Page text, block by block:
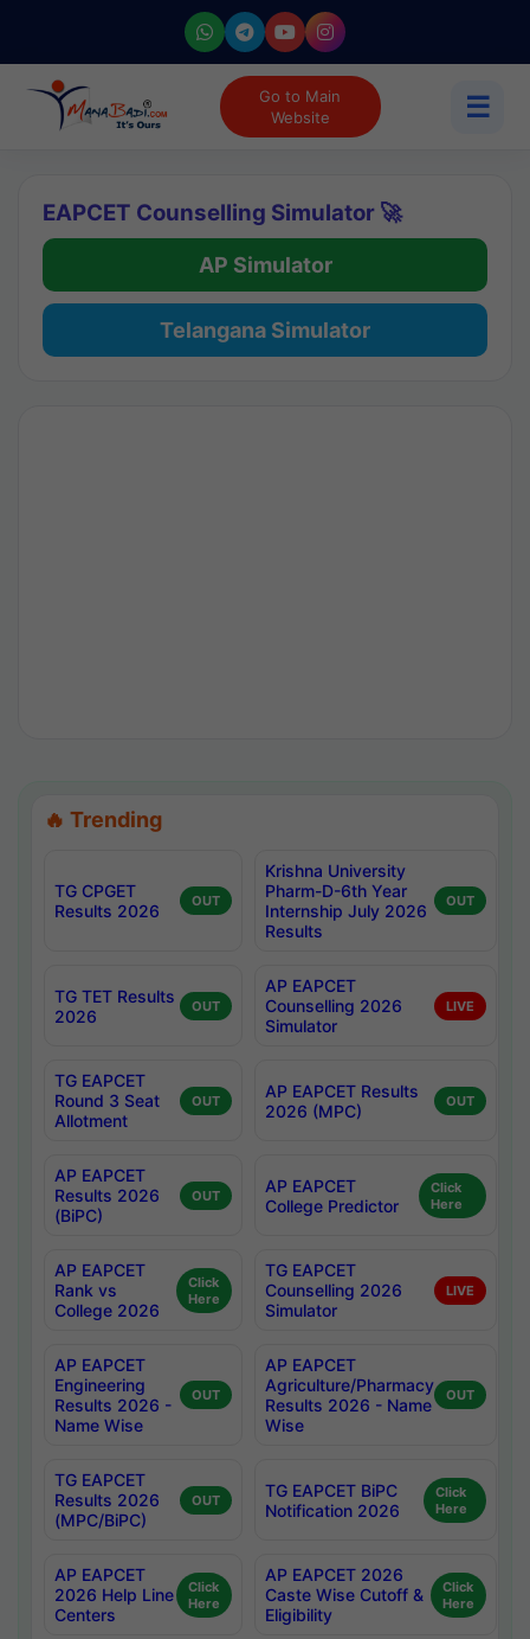
Go to Main
Website
☰
EAPCET Counselling Simulator 🚀
AP Simulator
Telangana Simulator
🔥 Trending
TG CPGET
Results 2026
OUT
Krishna University
Pharm-D-6th Year
Internship July 2026
Results
OUT
TG TET Results
2026
OUT
AP EAPCET
Counselling 2026
Simulator
LIVE
TG EAPCET
Round 3 Seat
Allotment
OUT
AP EAPCET Results
2026 (MPC)
OUT
AP EAPCET
Results 2026
(BiPC)
OUT
AP EAPCET
College Predictor
Click
Here
AP EAPCET
Rank vs
College 2026
Click
Here
TG EAPCET
Counselling 2026
Simulator
LIVE
AP EAPCET
Engineering
Results 2026 -
Name Wise
OUT
AP EAPCET
Agriculture/Pharmacy
Results 2026 - Name
Wise
OUT
TG EAPCET
Results 2026
(MPC/BiPC)
OUT
TG EAPCET BiPC
Notification 2026
Click
Here
AP EAPCET
2026 Help Line
Centers
Click
Here
AP EAPCET 2026
Caste Wise Cutoff &
Eligibility
Click
Here